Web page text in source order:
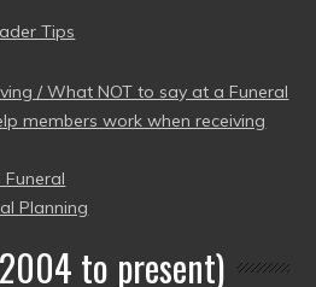
Tips
/ What NOT to say at a Funeral
members work when receiving
Planning
to present)